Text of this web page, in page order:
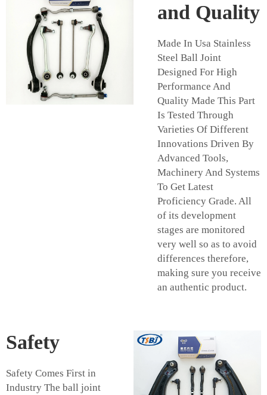
and Quality
Made In Usa Stainless
Steel Ball Joint
Designed For High
Performance And
Quality Made This Part
Is Tested Through
Varieties Of Different
Innovations Driven By
Advanced Tools,
Machinery And Systems
To Get Latest
Proficiency Grade. All
of its development
stages are monitored
very well so as to avoid
differences therefore,
making sure you receive
an authentic product.
Safety
Safety Comes First in
Industry The ball joint